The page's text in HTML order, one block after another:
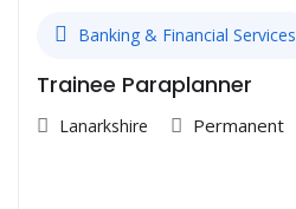
Banking & Financial Services
Trainee Paraplanner
Lanarkshire Permanent